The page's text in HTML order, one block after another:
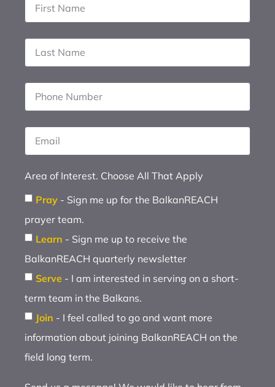
Area of Interest. Choose All That Apply
Pray - Sign me up for the BalkanREACH
prayer team.
Learn - Sign me up to receive the
BalkanREACH quarterly newsletter
Serve - I am interested in serving on a short-
term team in the Balkans.
Join - I feel called to go and want more
information about joining BalkanREACH on the
field long term.